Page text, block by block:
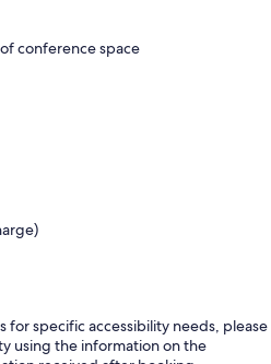
conference space
for specific accessibility needs, please
using the information on the